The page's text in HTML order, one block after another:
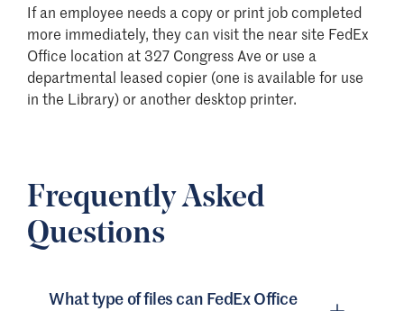
If an employee needs a copy or print job completed
more immediately, they can visit the near site FedEx
Office location at 327 Congress Ave or use a
departmental leased copier (one is available for use
in the Library) or another desktop printer.
Frequently Asked
Questions
What type of files can FedEx Office